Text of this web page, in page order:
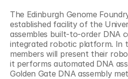
The Edinburgh Genome
established facility of the
assembles built-to-order DNA
integrated robotic platform. In
members will present their
it performs automated DNA
Golden Gate DNA assembly